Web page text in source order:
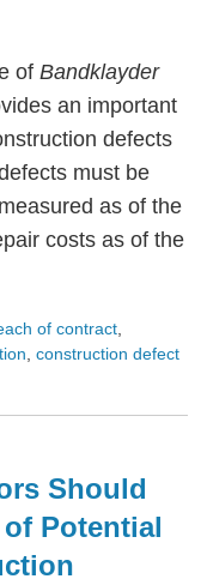
of Bandklayder
an important
defects
must be
as of the
costs as of the
of contract,
, construction defect
Should
Potential